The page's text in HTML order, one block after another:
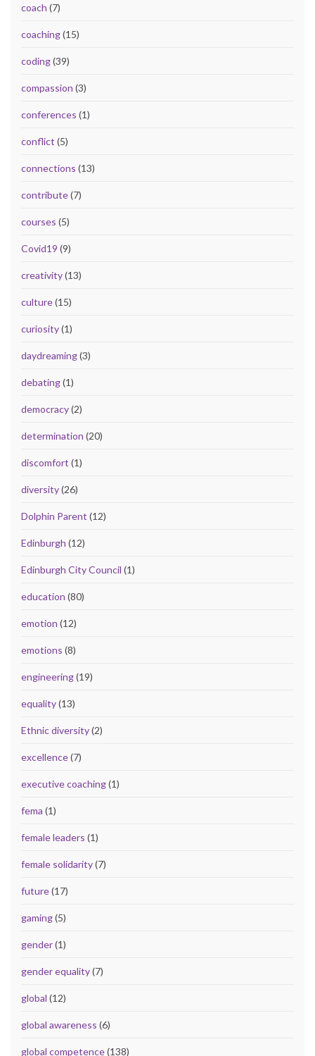
coach (7)
coaching(15)
coding(39)
compassion (3)
conferences (1)
conflict (5)
connections (13)
contribute(7)
courses (5)
Covid19 (9)
creativity(13)
culture(15)
curiosity(1)
daydreaming(3)
debating(1)
democracy(2)
determination (20)
discomfort (1)
diversity(26)
Dolphin Parent (12)
Edinburgh (12)
Edinburgh City Council (1)
education (80)
emotion (12)
emotions (8)
engineering(19)
equality(13)
Ethnic diversity(2)
excellence(7)
executive coaching(1)
fema (1)
female leaders (1)
female solidarity(7)
future(17)
gaming(5)
gender(1)
gender equality(7)
global (12)
global awareness (6)
global competence(138)